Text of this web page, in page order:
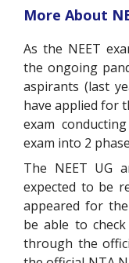
More About
As the NEET
the ongoing
aspirants (last
have applied for
exam
exam into 2
The NEET UG
expected to be
appeared for
be able to
through the